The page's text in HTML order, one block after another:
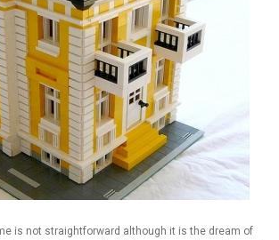
is not straightforward although it is the dream of